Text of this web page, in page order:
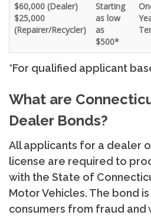
$60,000 (Dealer)
$25,000
(Repairer/Recycler)
Starting
as low
as
$500*
*For qualified applicant
What are
Dealer Bonds?
All applicants for a dealer
license are required to
with the State of
Motor Vehicles. The bond
consumers from fraud and